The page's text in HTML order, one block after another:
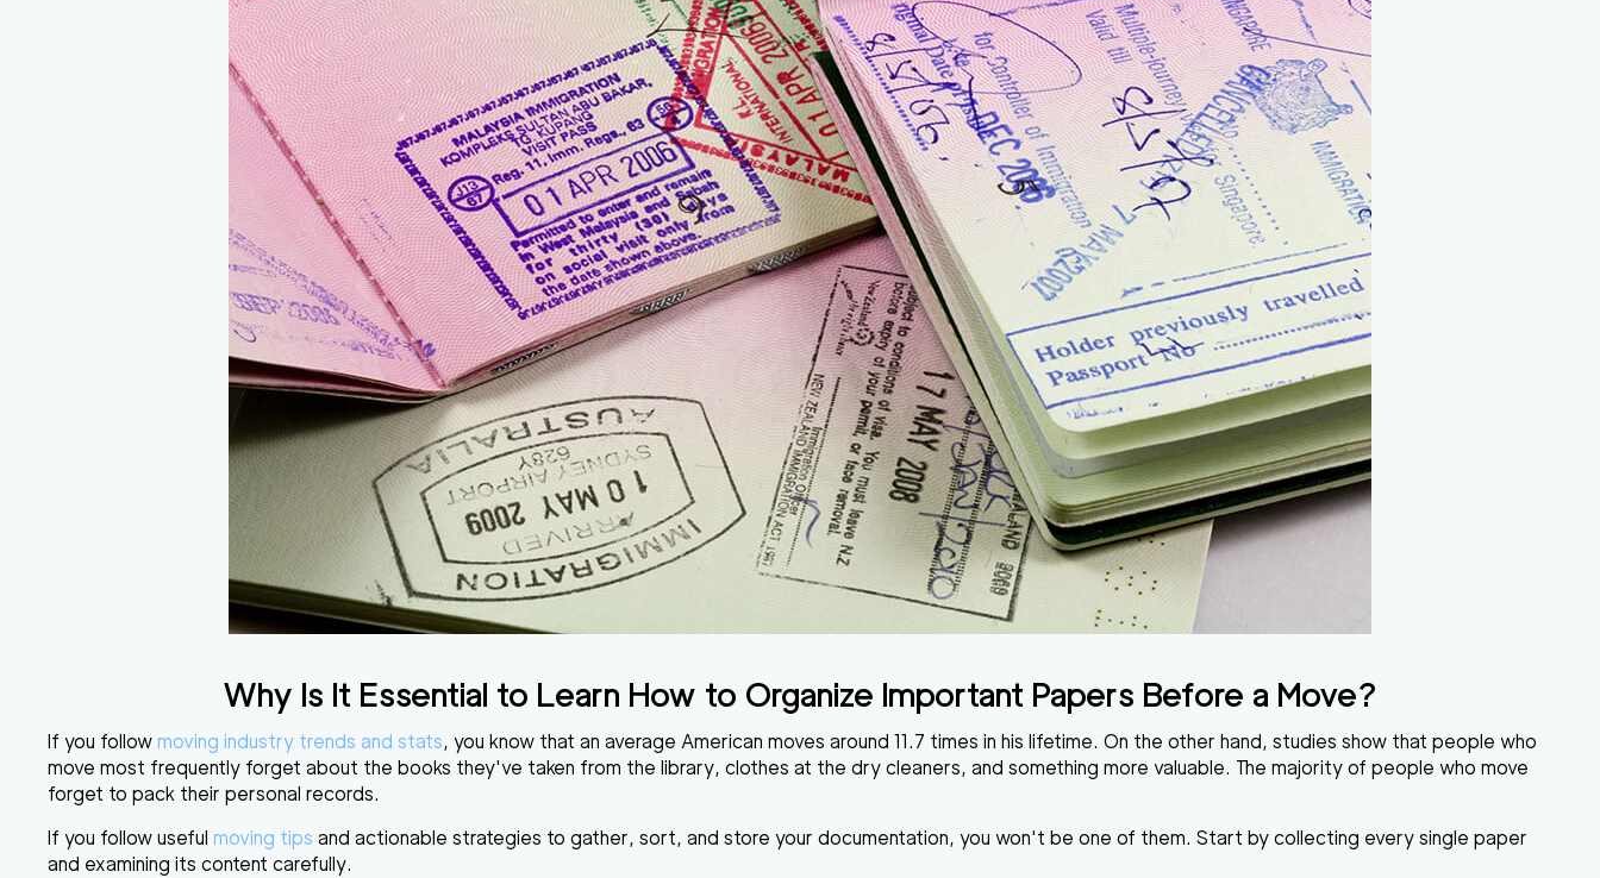
Why Is It Essential to Learn How to Organize Important Papers Before a Move?
If you follow moving industry trends and stats, you know that an average American moves around 11.7 times in his lifetime. On the other hand, studies show that people who
move most frequently forget about the books they've taken from the library, clothes at the dry cleaners, and something more valuable. The majority of people who move
forget to pack their personal records.
If you follow useful moving tips and actionable strategies to gather, sort, and store your documentation, you won't be one of them. Start by collecting every single paper
and examining its content carefully.